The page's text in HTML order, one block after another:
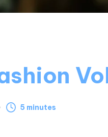
5 minutes